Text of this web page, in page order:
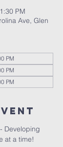
PM
Ave, Glen
PM
PM
PM
Developing
at a time!